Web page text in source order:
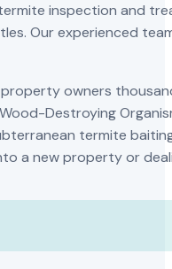
inspection and
Our experienced
property owners
Destroying
termite
a new property or